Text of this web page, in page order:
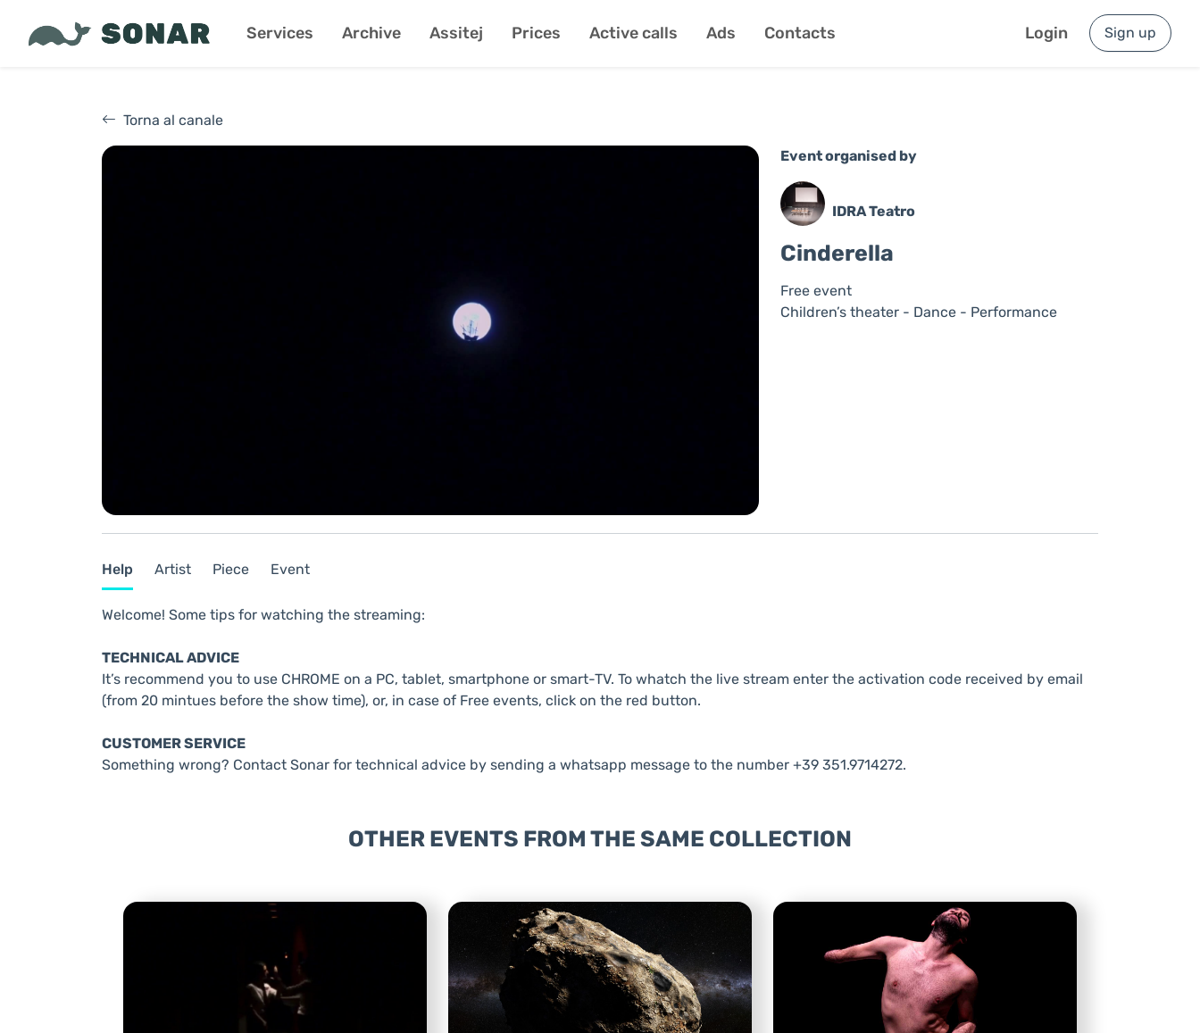
Services Archive Assitej Prices Active calls Ads Contacts Login Sign up
Torna al canale
Event organised by
IDRA Teatro
Cinderella
Free event
Children’s theater - Dance - Performance
Help Artist Piece Event
Welcome! Some tips for watching the streaming:
TECHNICAL ADVICE
It’s recommend you to use CHROME on a PC, tablet, smartphone or smart-TV. To whatch the live stream enter the activation code received by email
(from 20 mintues before the show time), or, in case of Free events, click on the red button.
CUSTOMER SERVICE
Something wrong? Contact Sonar for technical advice by sending a whatsapp message to the number +39 351.9714272.
OTHER EVENTS FROM THE SAME COLLECTION